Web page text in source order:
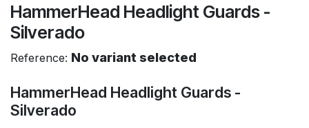
HammerHead Headlight Guards -
Silverado
Reference: No variant selected
HammerHead Headlight Guards -
Silverado